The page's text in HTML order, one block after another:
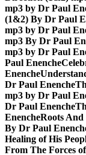
mp3 by Dr Paul
(1&2) By Dr Paul
mp3 by Dr Paul
mp3 By Dr Paul
mp3 by Dr Paul
Paul Enenche
Enenche
Dr Paul Enenche
mp3 by Dr Paul
Dr Paul Enenche
EnencheRoots And
By Dr Paul
Healing of His
From The Forces